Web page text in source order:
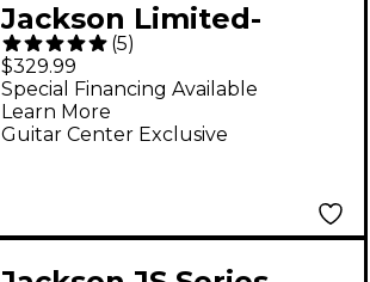
Jackson Limited-
Edition JS Series JS1M
Concert Bass Satin
Gray
(5)
$329.99
Guitar Center Exclusive
Special Financing Available
Learn More